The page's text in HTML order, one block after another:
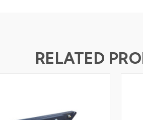
RELATED